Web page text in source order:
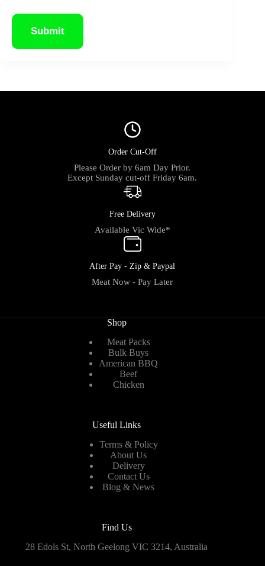
Submit
Order Cut-Off
Please Order by 6am Day Prior.
Except Sunday cut-off Friday 6am.
Free Delivery
Available Vic Wide*
After Pay - Zip & Paypal
Meat Now - Pay Later
Shop
Meat Packs
Bulk Buys
American BBQ
Beef
Chicken
Useful Links
Terms & Policy
About Us
Delivery
Contact Us
Blog & News
Find Us
28 Edols St, North Geelong VIC 3214, Australia